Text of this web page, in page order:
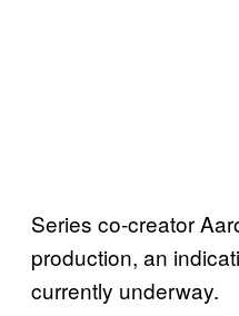
Series co-creator
production, an
currently underway.